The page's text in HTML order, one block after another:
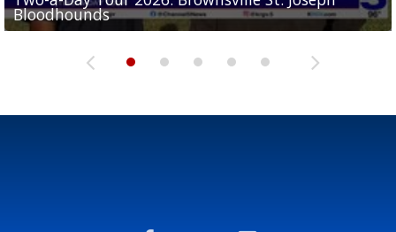
Bloodhounds
Bloodhounds
Two-a-Day Tour 2026: Sharyland Rattlers
Tavian Cord
Two-a-Day Tour 2026: Raymondville Bearkats